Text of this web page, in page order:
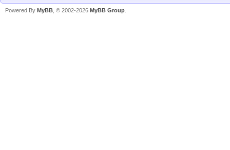
Powered By MyBB , © 2002-2026 MyBB Group